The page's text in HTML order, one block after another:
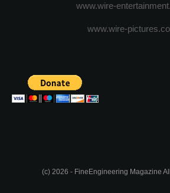
www.wire-
www.wire-
(c) 2026 - FineEngineering Magazine